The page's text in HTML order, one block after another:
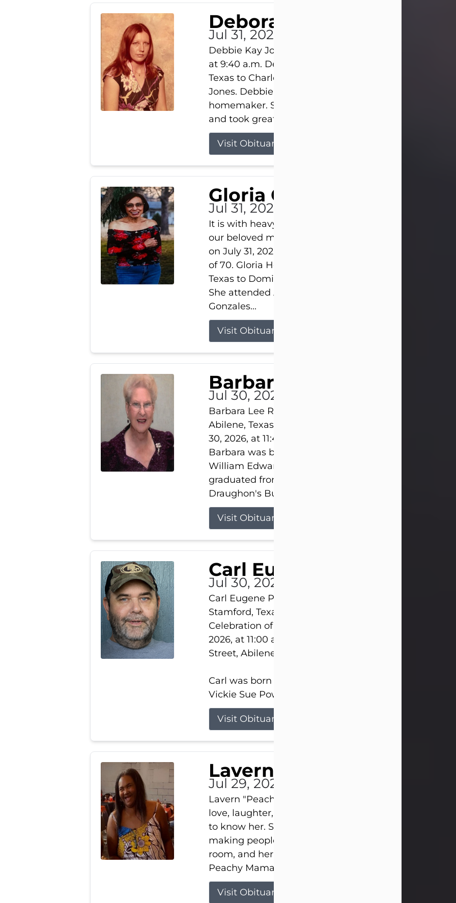
Deborah Kay Jones
Jul 31, 2026
Debbie Kay Jones passed away peacefully on July 31,
at 9:40 a.m. Debbie was born on June 16, 1953, in
Texas to Charles Lloyd Burks and Jessie Christene
Jones. Debbie devoted her life to her family as a
homemaker. She found joy in caring for those she
and took great pride in making a house feel...
Visit Obituary
Gloria Gonzales
Jul 31, 2026
It is with heavy hearts that we announce the passing
our beloved mother and grandmother, who left this
on July 31, 2026 surrounded by her loving family at the
of 70. Gloria Hernandez Gonzales was born in
Texas to Domingo and Ignacia Hernandez on May 8,
She attended Abilene High School. She married
Gonzales...
Visit Obituary
Barbara Lee Reynolds
Jul 30, 2026
Barbara Lee Reynolds Barbara Lee Reynolds, 101, of
Abilene, Texas, passed away peacefully on Thursday,
30, 2026, at 11:40 p.m., surrounded by the love of her
Barbara was born on March 31, 1925, in Lawn, Texas, to
William Edward Clayton and Ellen Mae Clayton. She
graduated from Abilene High School and later
Draughon's Business College. As a...
Visit Obituary
Carl Eugene Pruitt Jr.
Jul 30, 2026
Carl Eugene Pruitt Jr. also known as "Uncle Bubba",
Stamford, Texas, passed away on Thursday, July 30,
Celebration of Life will be held on Saturday, August 15,
2026, at 11:00 a.m. at North's Funeral Home, 242
Street, Abilene, Texas 79601.
Carl was born on April 26, 1974, in Stamford, Texas, to
Vickie Sue Powell and Carl...
Visit Obituary
Laverne Smith
Jul 29, 2026
Lavern "Peachy Mama" Smith was a beautiful soul
love, laughter, and light touched everyone blessed
to know her. She never met a stranger and had a way
making people feel like family. Her smile could
room, and her joyful spirit was truly the life of every
Peachy Mama loved to sing, dance, and laugh....
Visit Obituary